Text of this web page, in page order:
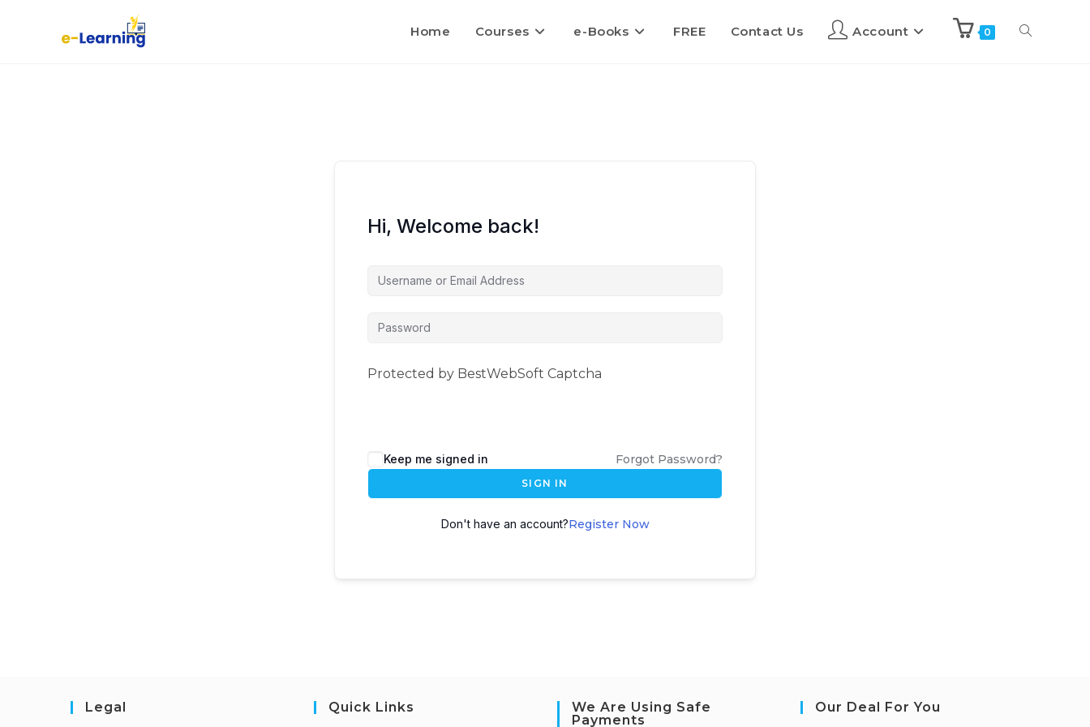
Home Courses e-Books FREE Contact Us Account 0
Hi, Welcome back!
Protected by BestWebSoft Captcha
Keep me signed in Forgot Password?
SIGN IN
Don't have an account?Register Now
Legal Quick Links
We Are Using Safe
Payments
Our Deal For You